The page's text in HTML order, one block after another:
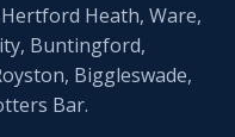
Heath, Ware,
Buntingford,
Biggleswade,
Bar.